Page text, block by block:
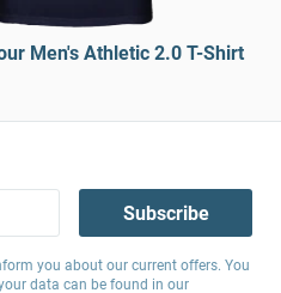
Men's Athletic 2.0 T-Shirt
Subscribe
you about our current offers. You
data can be found in our